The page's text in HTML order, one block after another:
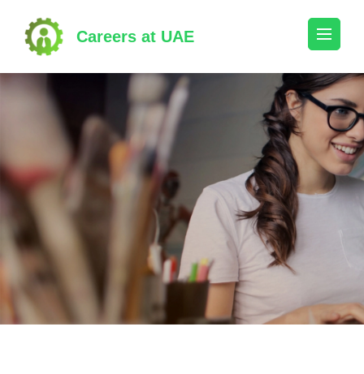
content
(Press
Enter)
Careers at UAE